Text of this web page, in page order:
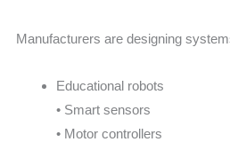
Manufacturers are designing
Educational robots
• Smart sensors
• Motor controllers